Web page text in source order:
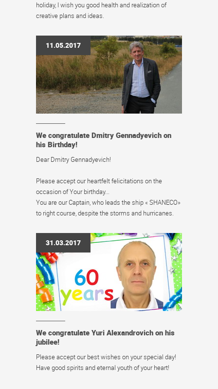
holiday, I wish you good health and realization of
creative plans and ideas.
11.05.2017
We congratulate Dmitry Gennadyevich on
his Birthday!
Dear Dmitry Gennadyevich!
Please accept our heartfelt felicitations on the
occasion of Your birthday...
You are our Captain, who leads the ship « SHANECO»
to right course, despite the storms and hurricanes.
31.03.2017
We congratulate Yuri Alexandrovich on his
jubilee!
Please accept our best wishes on your special day!
Have good spirits and eternal youth of your heart!